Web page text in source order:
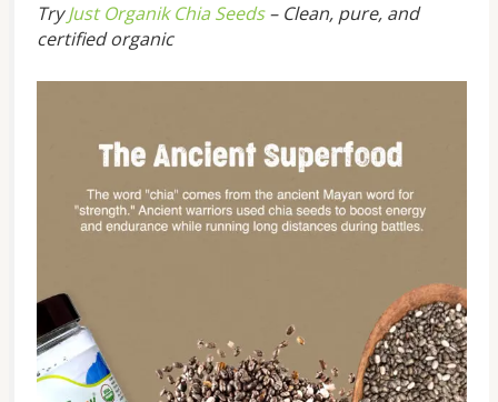
TryJust Organik Chia Seeds– Clean, pure, and
certified organic